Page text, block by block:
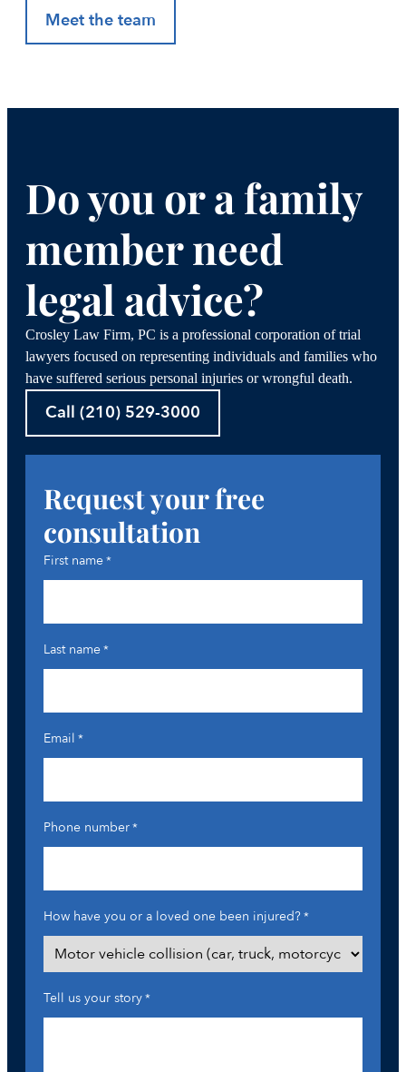
Meet the team
Do you or a family
member need
legal advice?
Crosley Law Firm, PC is a professional corporation of trial
lawyers focused on representing individuals and families who
have suffered serious personal injuries or wrongful death.
Call (210) 529-3000
Request your free
consultation
First name*
Last name*
Email *
Phone number*
How have you or a loved one been injured?*
Tell us your story*